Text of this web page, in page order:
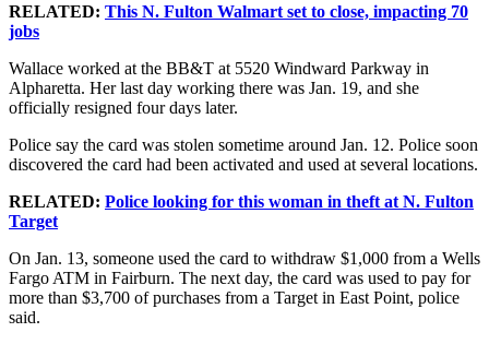
RELATED: This N. Fulton Walmart set to close, impacting 70
jobs
Wallace worked at the BB&T at 5520 Windward Parkway in
Alpharetta. Her last day working there was Jan. 19, and she
officially resigned four days later.
Police say the card was stolen sometime around Jan. 12. Police soon
discovered the card had been activated and used at several locations.
RELATED: Police looking for this woman in theft at N. Fulton
Target
On Jan. 13, someone used the card to withdraw $1,000 from a Wells
Fargo ATM in Fairburn. The next day, the card was used to pay for
more than $3,700 of purchases from a Target in East Point, police
said.